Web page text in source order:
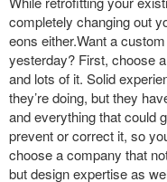
completely changing out
eons either.Want a
yesterday? First, choose
and lots of it. Solid
they’re doing, but they
and everything that could
prevent or correct it, so
choose a company that
but design expertise as